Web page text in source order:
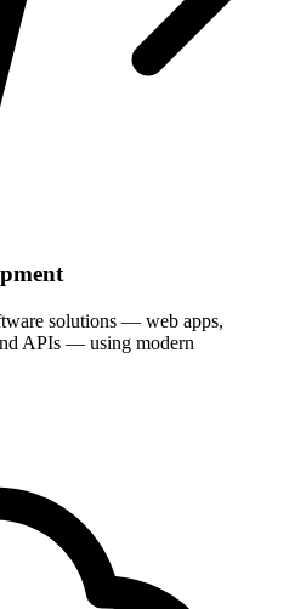
solutions — web apps,
APIs — using modern